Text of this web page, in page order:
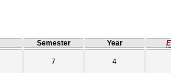
Semester Year
7 4